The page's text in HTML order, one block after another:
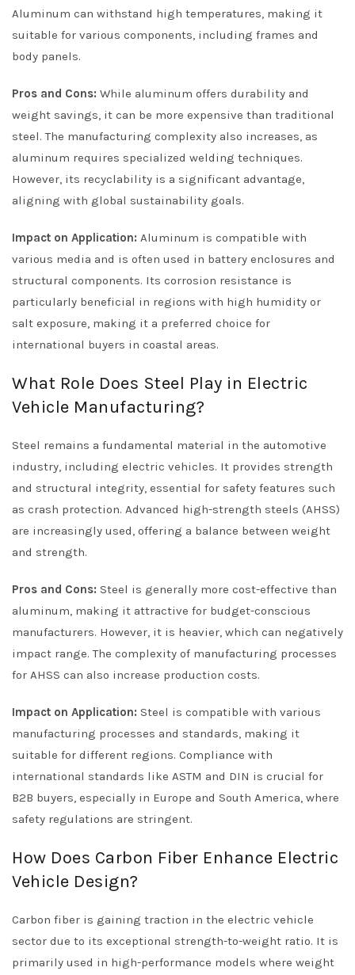
Aluminum can withstand high temperatures, making it
suitable for various components, including frames and
body panels.
Pros and Cons: While aluminum offers durability and
weight savings, it can be more expensive than traditional
steel. The manufacturing complexity also increases, as
aluminum requires specialized welding techniques.
However, its recyclability is a significant advantage,
aligning with global sustainability goals.
Impact on Application: Aluminum is compatible with
various media and is often used in battery enclosures and
structural components. Its corrosion resistance is
particularly beneficial in regions with high humidity or
salt exposure, making it a preferred choice for
international buyers in coastal areas.
What Role Does Steel Play in Electric
Vehicle Manufacturing?
Steel remains a fundamental material in the automotive
industry, including electric vehicles. It provides strength
and structural integrity, essential for safety features such
as crash protection. Advanced high-strength steels (AHSS)
are increasingly used, offering a balance between weight
and strength.
Pros and Cons: Steel is generally more cost-effective than
aluminum, making it attractive for budget-conscious
manufacturers. However, it is heavier, which can negatively
impact range. The complexity of manufacturing processes
for AHSS can also increase production costs.
Impact on Application: Steel is compatible with various
manufacturing processes and standards, making it
suitable for different regions. Compliance with
international standards like ASTM and DIN is crucial for
B2B buyers, especially in Europe and South America, where
safety regulations are stringent.
How Does Carbon Fiber Enhance Electric
Vehicle Design?
Carbon fiber is gaining traction in the electric vehicle
sector due to its exceptional strength-to-weight ratio. It is
primarily used in high-performance models where weight